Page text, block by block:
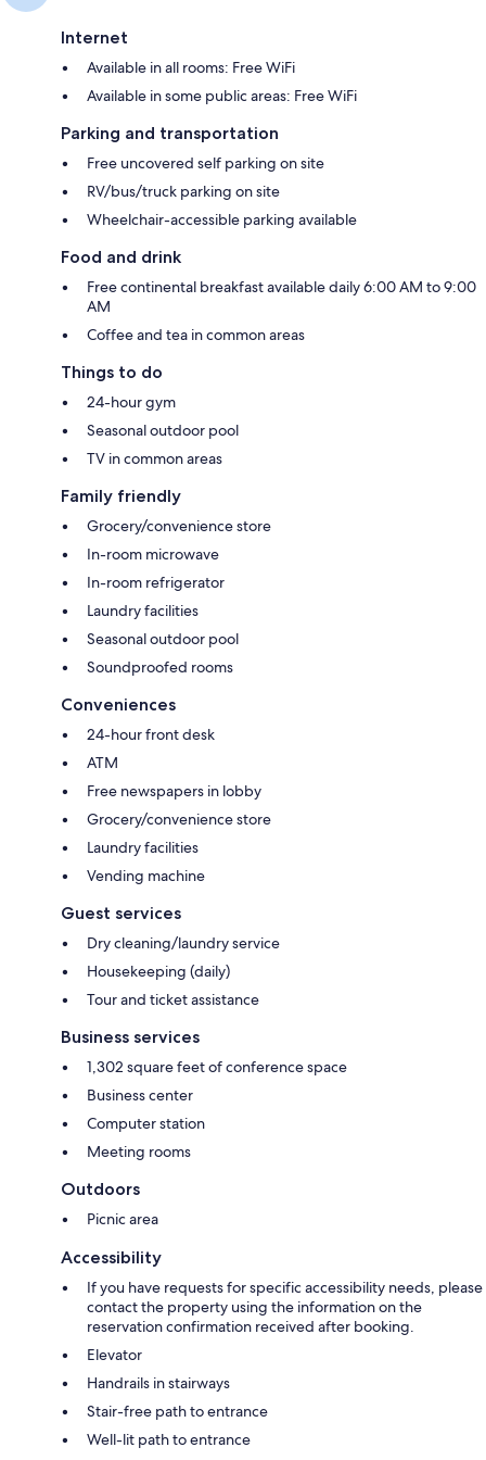
Internet
Available in all rooms: Free WiFi
Available in some public areas: Free WiFi
Parking and transportation
Free uncovered self parking on site
RV/bus/truck parking on site
Wheelchair-accessible parking available
Food and drink
Free continental breakfast available daily 6:00 AM to 9:00
AM
Coffee and tea in common areas
Things to do
24-hour gym
Seasonal outdoor pool
TV in common areas
Family friendly
Grocery/convenience store
In-room microwave
In-room refrigerator
Laundry facilities
Seasonal outdoor pool
Soundproofed rooms
Conveniences
24-hour front desk
ATM
Free newspapers in lobby
Grocery/convenience store
Laundry facilities
Vending machine
Guest services
Dry cleaning/laundry service
Housekeeping (daily)
Tour and ticket assistance
Business services
1,302 square feet of conference space
Business center
Computer station
Meeting rooms
Outdoors
Picnic area
Accessibility
If you have requests for specific accessibility needs, please
contact the property using the information on the
reservation confirmation received after booking.
Elevator
Handrails in stairways
Stair-free path to entrance
Well-lit path to entrance